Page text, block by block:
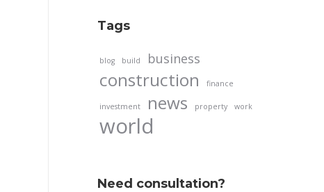
Tags
blog build business
construction finance
investment news property work
world
Need consultation?